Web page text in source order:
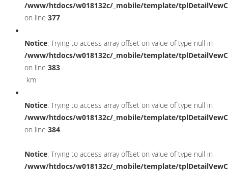
/www/htdocs/w018132c/_mobile/template/
on line 377
Notice: Trying to access array offset on value of type null in
/www/htdocs/w018132c/_mobile/template/
on line 383
km
Notice: Trying to access array offset on value of type null in
/www/htdocs/w018132c/_mobile/template/
on line 384
Notice: Trying to access array offset on value of type null in
/www/htdocs/w018132c/_mobile/template/